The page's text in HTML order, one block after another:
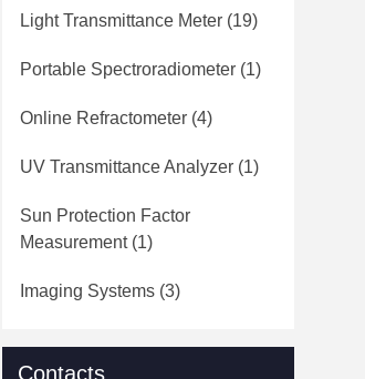
Light Transmittance Meter (19)
Portable Spectroradiometer (1)
Online Refractometer (4)
UV Transmittance Analyzer (1)
Sun Protection Factor
Measurement(1)
Imaging Systems (3)
Contacts